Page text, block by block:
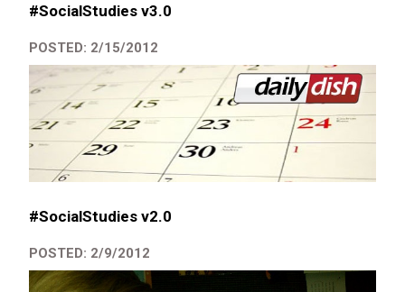
#SocialStudies v3.0
POSTED: 2/15/2012
#SocialStudies v2.0
POSTED: 2/9/2012